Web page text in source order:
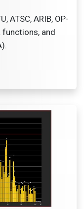
ATSC, ARIB, OP-
functions, and